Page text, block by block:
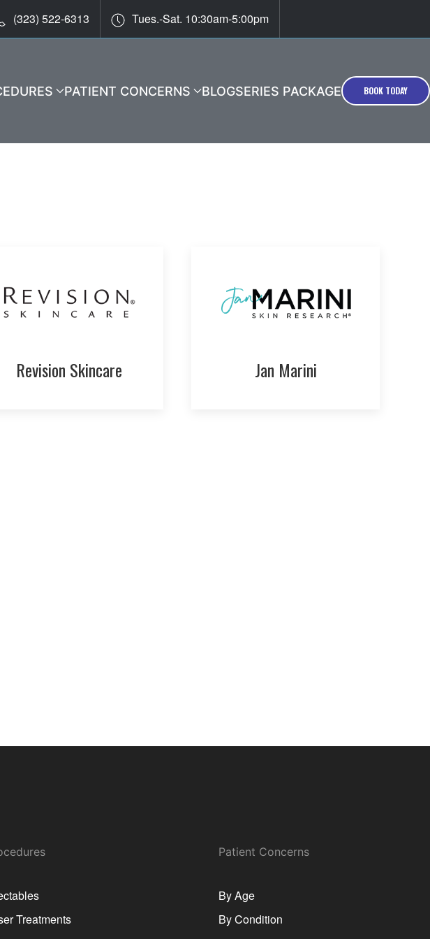
(323) 522-6313 Tues.-Sat. 10:30am-5:00pm
PATIENT CONCERNS BLOGSERIES PACKAGE BOOK TODAY
Revision Skincare Jan Marini
Treatments
Patient Concerns
By Age
By Condition